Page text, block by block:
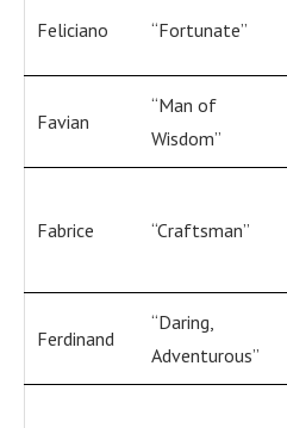
Feliciano “Fortunate”
Favian
“Man of
Wisdom”
Fabrice “Craftsman”
Ferdinand
“Daring,
Adventurous”